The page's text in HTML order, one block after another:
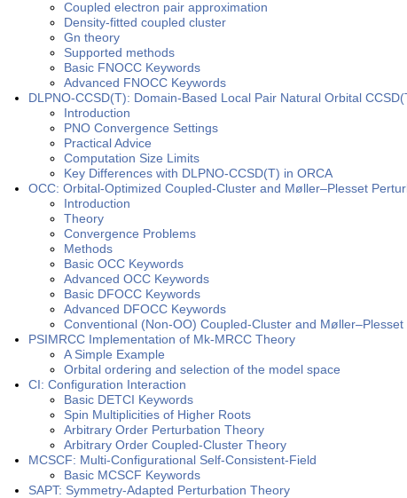
Coupled electron pair approximation
Density-fitted coupled cluster
Gn theory
Supported methods
Basic FNOCC Keywords
Advanced FNOCC Keywords
DLPNO-CCSD(T): Domain-Based Local Pair Natural Orbital
Introduction
PNO Convergence Settings
Practical Advice
Computation Size Limits
Key Differences with DLPNO-CCSD(T) in ORCA
OCC: Orbital-Optimized Coupled-Cluster and Møller–Plesset
Introduction
Theory
Convergence Problems
Methods
Basic OCC Keywords
Advanced OCC Keywords
Basic DFOCC Keywords
Advanced DFOCC Keywords
Conventional (Non-OO) Coupled-Cluster and
PSIMRCC Implementation of Mk-MRCC Theory
A Simple Example
Orbital ordering and selection of the model space
CI: Configuration Interaction
Basic DETCI Keywords
Spin Multiplicities of Higher Roots
Arbitrary Order Perturbation Theory
Arbitrary Order Coupled-Cluster Theory
MCSCF: Multi-Configurational Self-Consistent-Field
Basic MCSCF Keywords
SAPT: Symmetry-Adapted Perturbation Theory